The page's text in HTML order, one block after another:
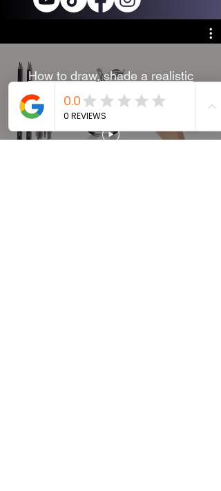
How to draw, shade a realistic
technique - Time-lapse.